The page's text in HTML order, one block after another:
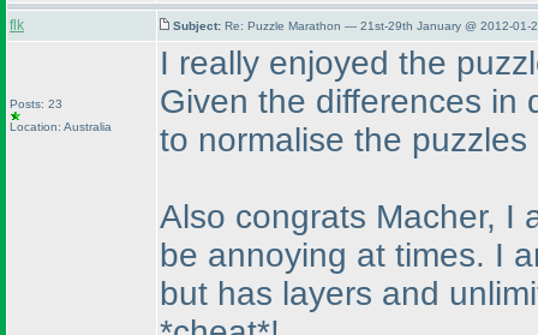
flk Subject: Re: Puzzle Marathon — 21st-29th January @ 2012-01-
Posts: 23
Location: Australia
I really enjoyed the
Given the differences in
to normalise the
Also congrats Macher, I
be annoying at times. I
but has layers and